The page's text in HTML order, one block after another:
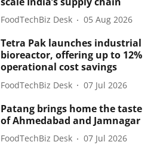
FoodTechBiz Desk 05 Aug 2026
Tetra Pak launches industrial
bioreactor, offering up to 12%
operational cost savings
FoodTechBiz Desk 07 Jul 2026
Patang brings home the taste
of Ahmedabad and Jamnagar
FoodTechBiz Desk 07 Jul 2026